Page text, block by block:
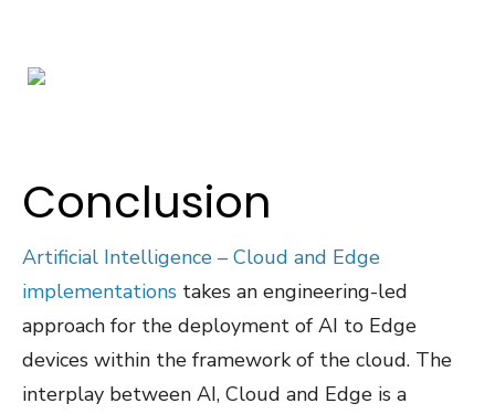
Conclusion
Artificial Intelligence – Cloud and Edge
implementations takes an engineering-led
approach for the deployment of AI to Edge
devices within the framework of the cloud. The
interplay between AI, Cloud and Edge is a